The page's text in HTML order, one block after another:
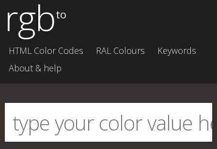
rgbto
HTML Color Codes RAL Colours
Keywords
About & help